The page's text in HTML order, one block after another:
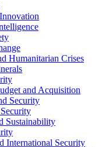
Humanitarian Crises
and Acquisition
Security
Sustainability
International Security